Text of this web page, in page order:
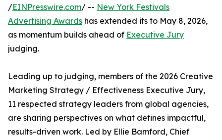
/EINPresswire.com/ -- New York Festivals
Advertising Awards has extended its to May 8, 2026,
as momentum builds ahead of Executive Jury
judging.
Leading up to judging, members of the 2026 Creative
Marketing Strategy / Effectiveness Executive Jury,
11 respected strategy leaders from global agencies,
are sharing perspectives on what defines impactful,
results-driven work. Led by Ellie Bamford, Chief